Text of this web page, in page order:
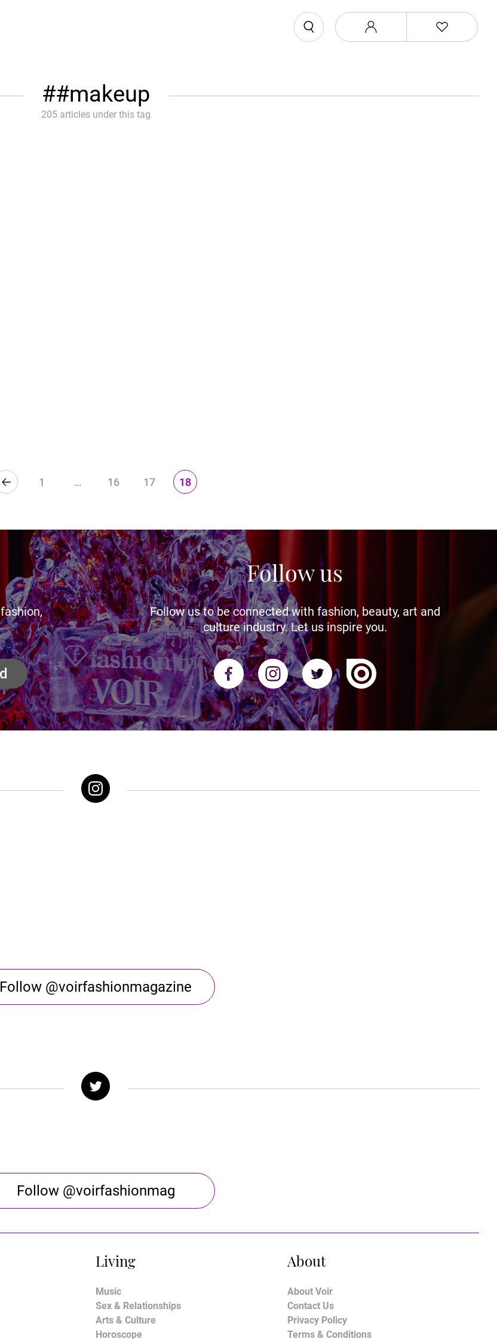
#makeup
205 articles under this tag
1 … 16 17 18
Follow us
Follow us to be connected with fashion, beauty, art and
culture industry. Let us inspire you.
Follow @voirfashionmagazine
Follow @voirfashionmag
Living
Music
Sex & Relationships
Arts & Culture
Horoscope
About
About Voir
Contact Us
Privacy Policy
Terms & Conditions